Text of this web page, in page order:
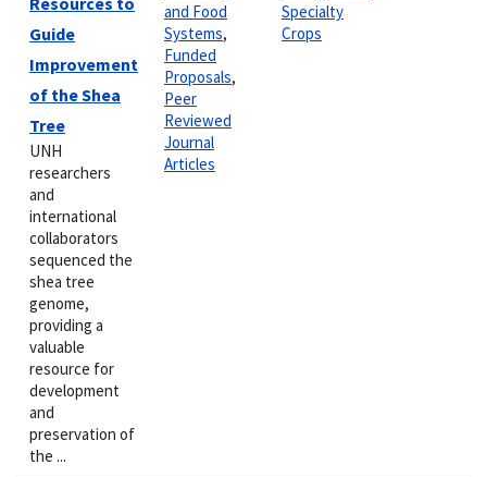
Guide
Improvement
of the Shea
Tree
UNH
researchers
and
international
collaborators
sequenced the
shea tree
genome,
providing a
valuable
resource for
development
and
preservation of
the ...
and Food
Systems,
Funded
Proposals,
Peer
Reviewed
Journal
Articles
Specialty
Crops